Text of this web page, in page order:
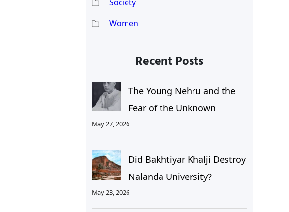
Society
Women
Recent Posts
The Young Nehru and the
Fear of the Unknown
May 27, 2026
Did Bakhtiyar Khalji Destroy
Nalanda University?
May 23, 2026